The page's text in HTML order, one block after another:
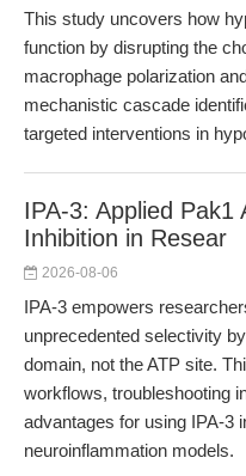
This study uncovers how
function by disrupting the
macrophage polarization
mechanistic cascade
targeted interventions in
IPA-3: Applied Pak1
Inhibition in Resear
2026-08-06
IPA-3 empowers
unprecedented selectivity
domain, not the ATP site.
workflows, troubleshooting
advantages for using IPA-3
neuroinflammation models.